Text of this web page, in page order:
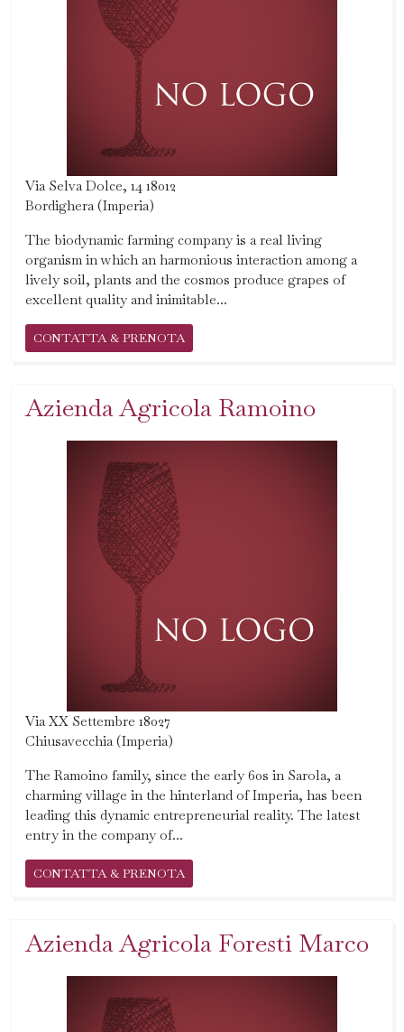
Via Selva Dolce, 14 18012
Bordighera (Imperia)
The biodynamic farming company is a real living
organism in which an harmonious interaction among a
lively soil, plants and the cosmos produce grapes of
excellent quality and inimitable...
CONTATTA & PRENOTA
Azienda Agricola Ramoino
Via XX Settembre 18027
Chiusavecchia (Imperia)
The Ramoino family, since the early 60s in Sarola, a
charming village in the hinterland of Imperia, has been
leading this dynamic entrepreneurial reality. The latest
entry in the company of...
CONTATTA & PRENOTA
Azienda Agricola Foresti Marco